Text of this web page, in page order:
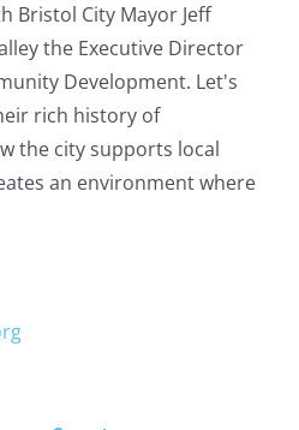
Bristol City Mayor Jeff
the Executive Director
Development. Let's
rich history of
the city supports local
an environment where